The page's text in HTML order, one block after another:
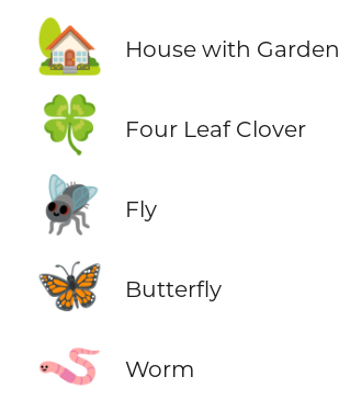
🏡 House with Garden
🍀 Four Leaf Clover
🪰 Fly
🦋 Butterfly
🪱 Worm